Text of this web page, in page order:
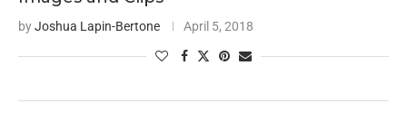
byJoshua Lapin-Bertone April 5, 2018